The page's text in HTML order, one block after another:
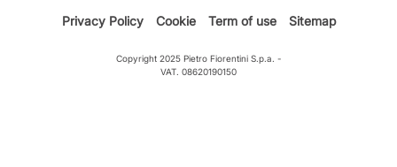
Privacy Policy Cookie Term of use Sitemap
Copyright 2025 Pietro Fiorentini S.p.a. -
VAT. 08620190150